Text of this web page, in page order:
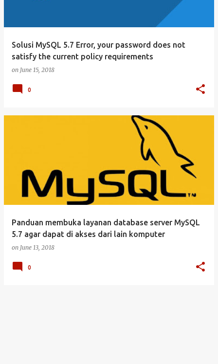
Solusi MySQL 5.7 Error, your password does not
satisfy the current policy requirements
on June 15, 2018
0
Panduan membuka layanan database server MySQL
5.7 agar dapat di akses dari lain komputer
on June 13, 2018
0